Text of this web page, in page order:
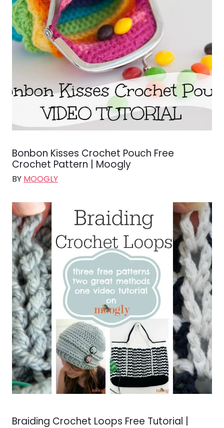
Bonbon Kisses Crochet Pouch Free
Crochet Pattern | Moogly
BY MOOGLY
Braiding Crochet Loops Free Tutorial |